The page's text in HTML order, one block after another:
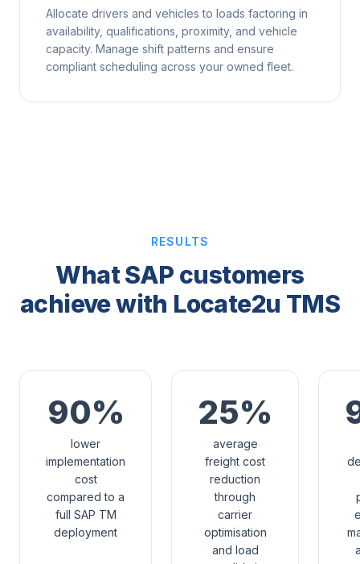
Allocate drivers and vehicles to loads factoring in
availability, qualifications, proximity, and vehicle
capacity. Manage shift patterns and ensure
compliant scheduling across your owned fleet.
RESULTS
What SAP customers
achieve with Locate2u TMS
90%
lower
implementation
cost
compared to a
full SAP TM
deployment
25%
average
freight cost
reduction
through
carrier
optimisation
and load